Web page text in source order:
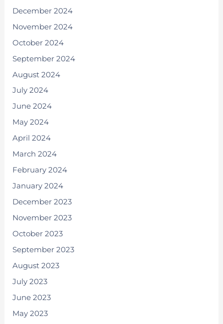
December 2024
November 2024
October 2024
September 2024
August 2024
July 2024
June 2024
May 2024
April 2024
March 2024
February 2024
January 2024
December 2023
November 2023
October 2023
September 2023
August 2023
July 2023
June 2023
May 2023